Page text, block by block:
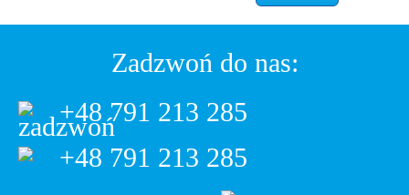
Zadzwoń do nas:
+48 791 213 285
+48 791 213 285